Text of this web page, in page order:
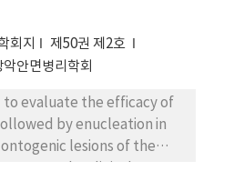
classification systems
and compared in
direction, analytical
purposes. The
the criteria used in
not consistent and the
terms varied among
회지
제50권 제2호
안면병리학회
to evaluate the efficacy of
by enucleation in
lesions of the